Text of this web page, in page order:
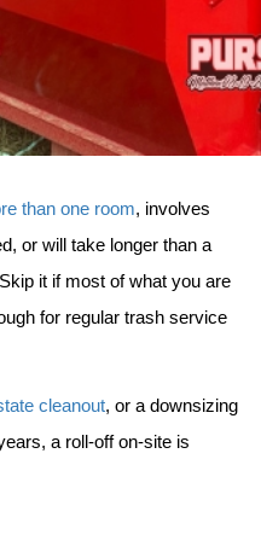
than one room, involves
or will take longer than a
it if most of what you are
for regular trash service
cleanout, or a downsizing
a roll-off on-site is